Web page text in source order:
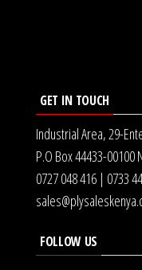
GET IN TOUCH
Industrial Area, 29-
P.O Box 44433-00100
0727 048 416 | 0733
FOLLOW US